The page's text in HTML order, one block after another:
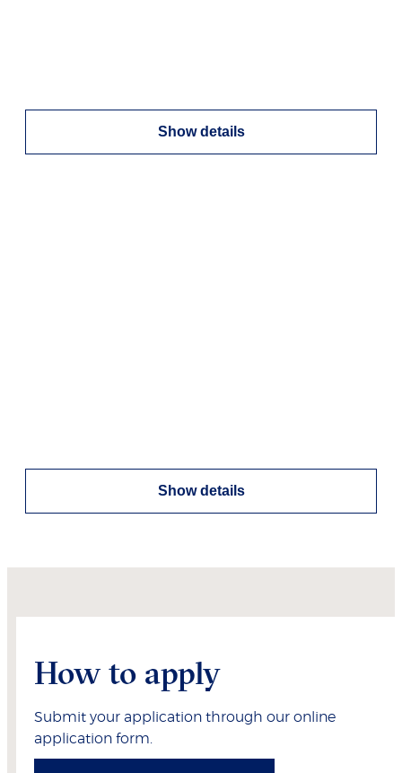
Show details
Show details
How to apply
Submit your application through our online
application form.